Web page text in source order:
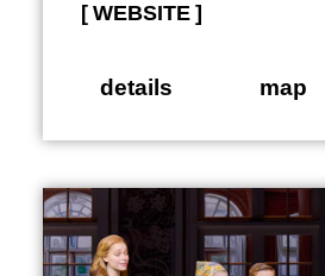
WEBSITE
details map